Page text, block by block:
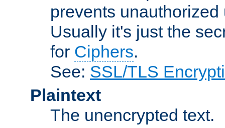
prevents
Usually it's just the
for Ciphers.
See: SSL/TLS
Plaintext
The unencrypted text.